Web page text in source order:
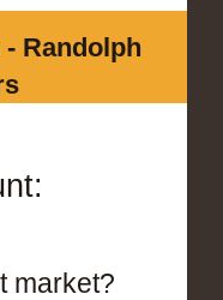
Randolph
market?